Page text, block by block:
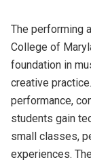
The performing
College of
foundation in
creative
performance,
students gain
small classes,
experiences.